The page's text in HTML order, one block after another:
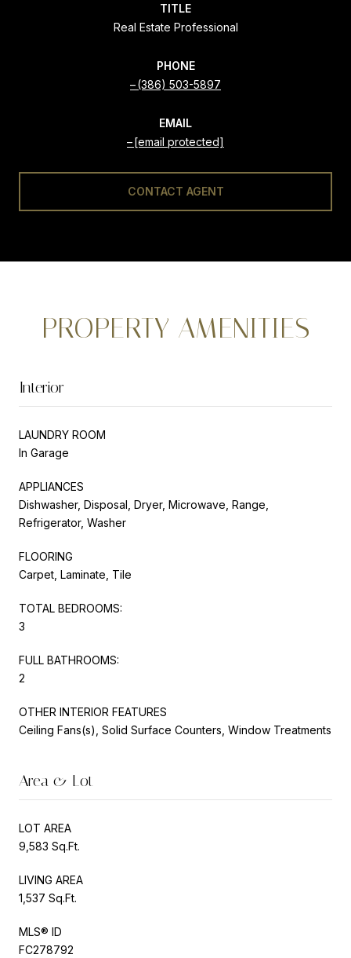
TITLE
Real Estate Professional
PHONE
(386) 503-5897
EMAIL
[email protected]
CONTACT AGENT
PROPERTY AMENITIES
Interior
LAUNDRY ROOM
In Garage
APPLIANCES
Dishwasher, Disposal, Dryer, Microwave, Range,
Refrigerator, Washer
FLOORING
Carpet, Laminate, Tile
TOTAL BEDROOMS:
3
FULL BATHROOMS:
2
OTHER INTERIOR FEATURES
Ceiling Fans(s), Solid Surface Counters, Window Treatments
Area & Lot
LOT AREA
9,583 Sq.Ft.
LIVING AREA
1,537 Sq.Ft.
MLS® ID
FC278792